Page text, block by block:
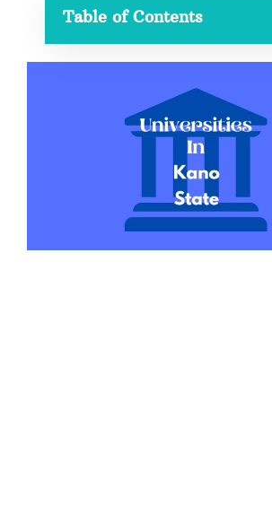
Table of Contents